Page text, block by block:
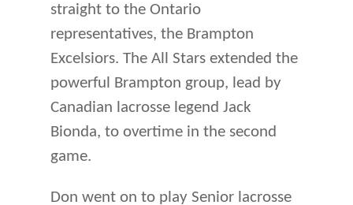
straight to the Ontario
representatives, the Brampton
Excelsiors. The All Stars extended the
powerful Brampton group, lead by
Canadian lacrosse legend Jack
Bionda, to overtime in the second
game.
Don went on to play Senior lacrosse